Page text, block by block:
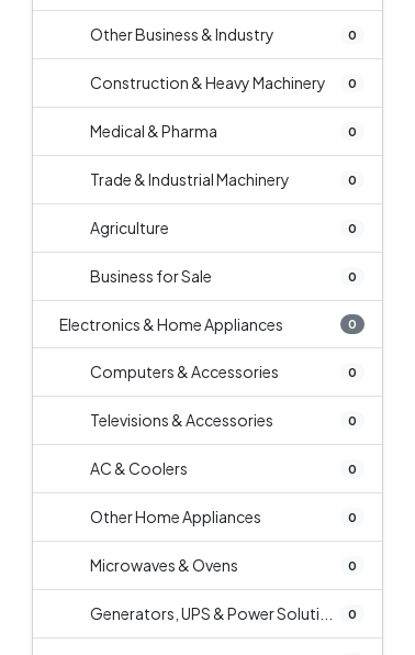
Other Business & Industry 0
Construction & Heavy Machinery 0
Medical & Pharma 0
Trade & Industrial Machinery 0
Agriculture 0
Business for Sale 0
Electronics & Home Appliances 0
Computers & Accessories 0
Televisions & Accessories 0
AC & Coolers 0
Other Home Appliances 0
Microwaves & Ovens 0
Generators, UPS & Power Soluti... 0